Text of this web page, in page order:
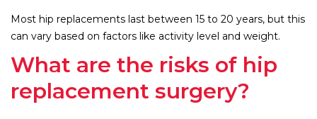
Most hip replacements last between 15 to 20 years, but this
can vary based on factors like activity level and weight.
What are the risks of hip
replacement surgery?